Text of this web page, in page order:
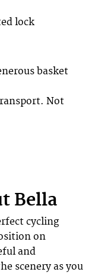
lock
basket
Not
Bella
cycling
on
and
scenery as you